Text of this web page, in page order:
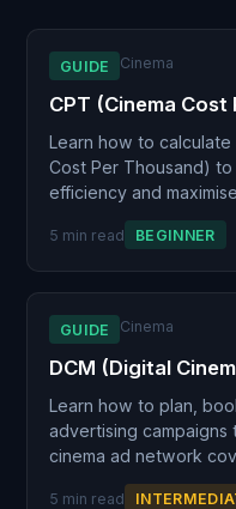
GUIDE Cinema
CPT (Cinema
Learn how to calculate
Cost Per Thousand)
efficiency and
5 min read BEGINNER
GUIDE Cinema
DCM (Digital
Learn how to plan,
advertising campaigns
cinema ad network
5 min read